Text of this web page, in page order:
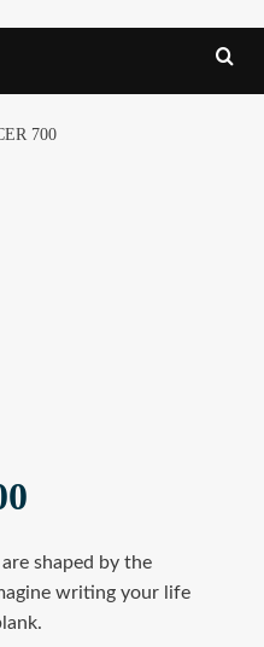
700
shaped by the
writing your life